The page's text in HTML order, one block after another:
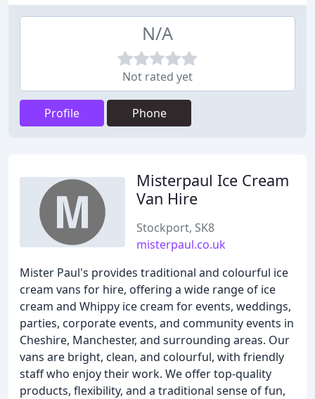
N/A
Not rated yet
Profile Phone
Misterpaul Ice Cream
Van Hire
Stockport, SK8
misterpaul.co.uk
Mister Paul's provides traditional and colourful ice
cream vans for hire, offering a wide range of ice
cream and Whippy ice cream for events, weddings,
parties, corporate events, and community events in
Cheshire, Manchester, and surrounding areas. Our
vans are bright, clean, and colourful, with friendly
staff who enjoy their work. We offer top-quality
products, flexibility, and a traditional sense of fun,